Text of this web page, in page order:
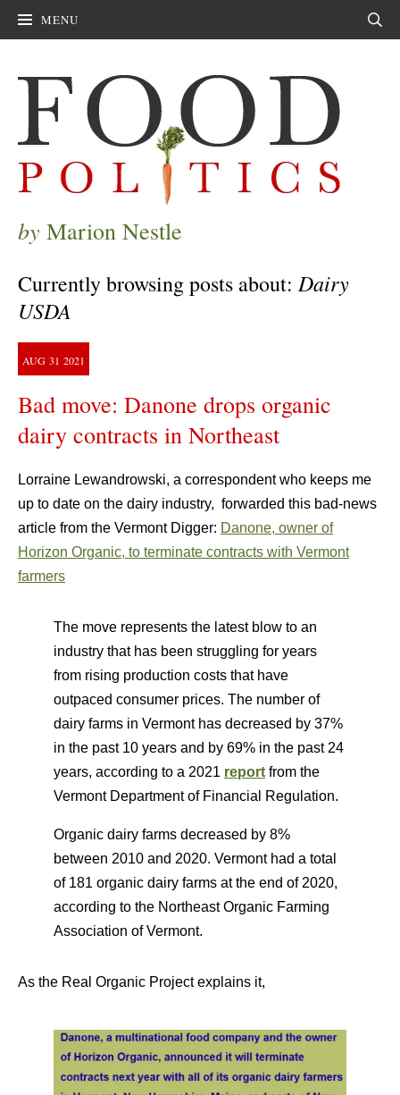
MENU
by Marion Nestle
Currently browsing posts about: Dairy
USDA
AUG 31 2021
Bad move: Danone drops organic
dairy contracts in Northeast
Lorraine Lewandrowski, a correspondent who keeps me
up to date on the dairy industry, forwarded this bad-news
article from the Vermont Digger: Danone, owner of
Horizon Organic, to terminate contracts with Vermont
farmers
The move represents the latest blow to an
industry that has been struggling for years
from rising production costs that have
outpaced consumer prices. The number of
dairy farms in Vermont has decreased by 37%
in the past 10 years and by 69% in the past 24
years, according to a 2021 report from the
Vermont Department of Financial Regulation.
Organic dairy farms decreased by 8%
between 2010 and 2020. Vermont had a total
of 181 organic dairy farms at the end of 2020,
according to the Northeast Organic Farming
Association of Vermont.
As the Real Organic Project explains it,